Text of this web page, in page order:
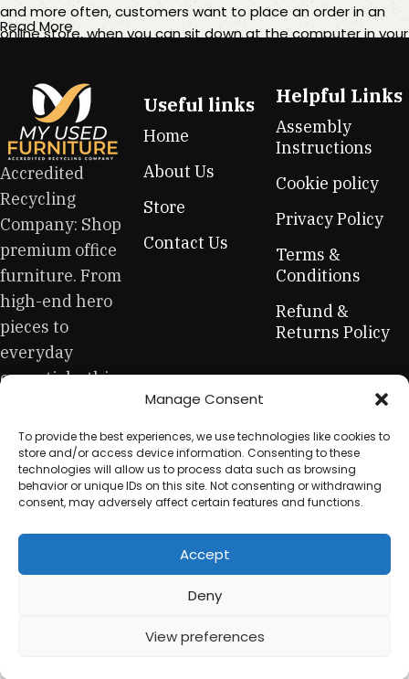
Manage Consent
To provide the best experiences, we use technologies like cookies to
store and/or access device information. Consenting to these
technologies will allow us to process data such as browsing
behavior or unique IDs on this site. Not consenting or withdrawing
consent, may adversely affect certain features and functions.
Accept
Deny
View preferences
and more often, customers want to place an order in an
online store, when you can sit down at the computer in your
furniture: both home and office furniture are available.
Furniture production is a modern form of art
Furniture manufacturers, as well as manufacturers of other
home goods, are full of amazing offers: we often come
across both standard mass-produced products and unique
creations - furniture from professional craftsmen, which will
be appreciated by true connoisseurs of beauty. We have
selected for you the best models from modern craftsmen
who managed to ingeniously combine elegance, quality
and practicality in each product unit. Our assortment
includes products from proven companies. Who for many
years of continuous joint work did not give reason to doubt
their reliability and honesty. All of them guarantee the high
characteristics, attractive appearance of the products, a
long period of use of the furniture, as well as safety.
Read More
Accredited
Recycling
Company: Shop
premium office
furniture. From
high-end hero
pieces to
everyday
essentials, this
for sustainable
workplace
equipment.
Useful links
Home
About Us
Store
Contact Us
Helpful Links
Assembly
Instructions
Cookie policy
Privacy Policy
Terms &
Conditions
Refund &
Returns Policy
© 2025 My Used Furniture. All Rights Reserved